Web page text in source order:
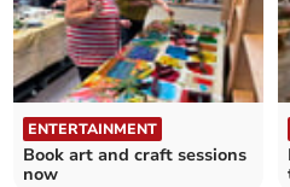
ENTERTAINMENT
Book art and craft sessions
now